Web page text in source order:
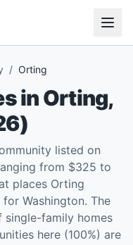
/ Orting
inOrting,
)
listed on
from $325 to
places Orting
Washington. The
family homes
here (100%) are